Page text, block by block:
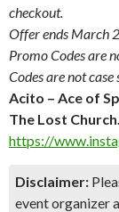
checkout.
Offer ends March
Promo Codes are
Codes are not
Acito – Ace of
The Lost Church.
https://
Disclaimer:
event organizer